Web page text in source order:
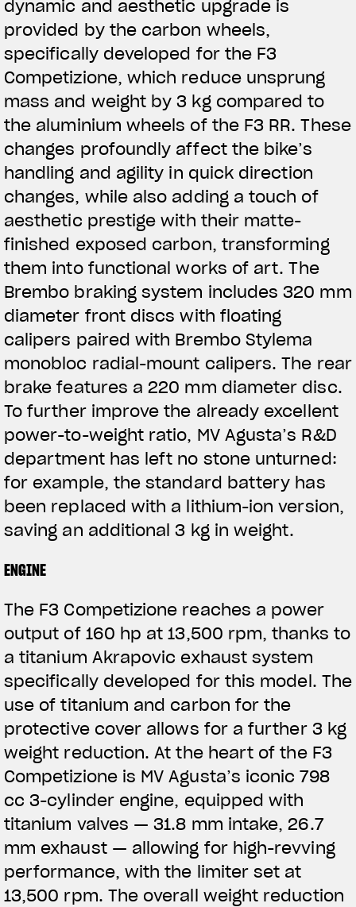
dynamic and aesthetic upgrade is
provided by the carbon wheels,
specifically developed for the F3
Competizione, which reduce unsprung
mass and weight by 3 kg compared to
the aluminium wheels of the F3 RR. These
changes profoundly affect the bike’s
handling and agility in quick direction
changes, while also adding a touch of
aesthetic prestige with their matte-
finished exposed carbon, transforming
them into functional works of art. The
Brembo braking system includes 320 mm
diameter front discs with floating
calipers paired with Brembo Stylema
monobloc radial-mount calipers. The rear
brake features a 220 mm diameter disc.
To further improve the already excellent
power-to-weight ratio, MV Agusta’s R&D
department has left no stone unturned:
for example, the standard battery has
been replaced with a lithium-ion version,
saving an additional 3 kg in weight.
ENGINE
The F3 Competizione reaches a power
output of 160 hp at 13,500 rpm, thanks to
a titanium Akrapovic exhaust system
specifically developed for this model. The
use of titanium and carbon for the
protective cover allows for a further 3 kg
weight reduction. At the heart of the F3
Competizione is MV Agusta’s iconic 798
cc 3-cylinder engine, equipped with
titanium valves — 31.8 mm intake, 26.7
mm exhaust — allowing for high-revving
performance, with the limiter set at
13,500 rpm. The overall weight reduction